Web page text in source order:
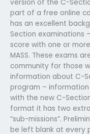
version of the C-
part of a free online
has an excellent
Section examinations
score with one or
MASS. These exams
community for those
information about C-
program –
with the new C-
format it has two
“sub-missions”.
be left blank at every